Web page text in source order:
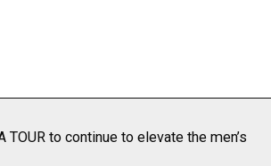
to continue to elevate the men’s